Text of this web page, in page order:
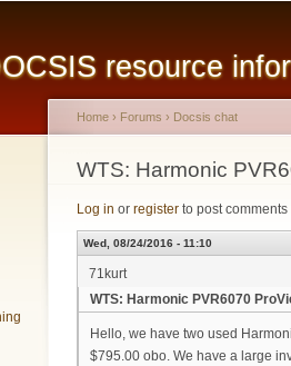
resource
You are here
Home › Forums › Docsis chat
WTS: Harmonic
Log in or register to post comments
Wed, 08/24/2016 - 11:10
71kurt
WTS: Harmonic PVR6070
Hello, we have two used
$795.00 obo. We have a large